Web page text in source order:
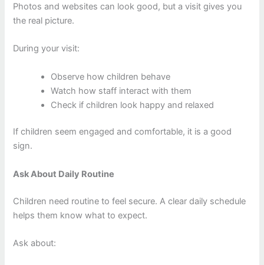
Photos and websites can look good, but a visit gives you
the real picture.
During your visit:
Observe how children behave
Watch how staff interact with them
Check if children look happy and relaxed
If children seem engaged and comfortable, it is a good
sign.
Ask About Daily Routine
Children need routine to feel secure. A clear daily schedule
helps them know what to expect.
Ask about: